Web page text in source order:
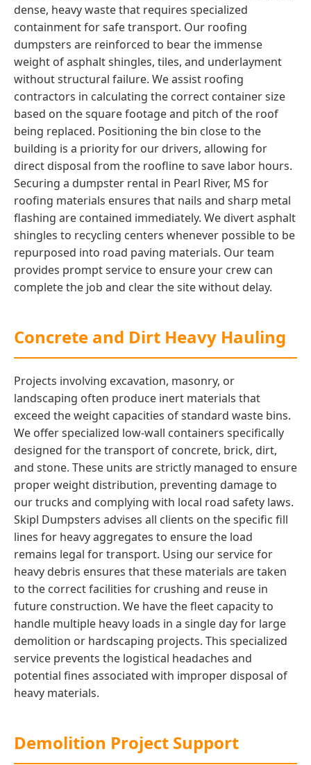
dense, heavy waste that requires specialized
containment for safe transport. Our roofing
dumpsters are reinforced to bear the immense
weight of asphalt shingles, tiles, and underlayment
without structural failure. We assist roofing
contractors in calculating the correct container size
based on the square footage and pitch of the roof
being replaced. Positioning the bin close to the
building is a priority for our drivers, allowing for
direct disposal from the roofline to save labor hours.
Securing a dumpster rental in Pearl River, MS for
roofing materials ensures that nails and sharp metal
flashing are contained immediately. We divert asphalt
shingles to recycling centers whenever possible to be
repurposed into road paving materials. Our team
provides prompt service to ensure your crew can
complete the job and clear the site without delay.
Concrete and Dirt Heavy Hauling
Projects involving excavation, masonry, or
landscaping often produce inert materials that
exceed the weight capacities of standard waste bins.
We offer specialized low-wall containers specifically
designed for the transport of concrete, brick, dirt,
and stone. These units are strictly managed to ensure
proper weight distribution, preventing damage to
our trucks and complying with local road safety laws.
Skipl Dumpsters advises all clients on the specific fill
lines for heavy aggregates to ensure the load
remains legal for transport. Using our service for
heavy debris ensures that these materials are taken
to the correct facilities for crushing and reuse in
future construction. We have the fleet capacity to
handle multiple heavy loads in a single day for large
demolition or hardscaping projects. This specialized
service prevents the logistical headaches and
potential fines associated with improper disposal of
heavy materials.
Demolition Project Support